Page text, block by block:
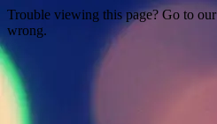
Trouble viewing this page? Go to our
wrong.